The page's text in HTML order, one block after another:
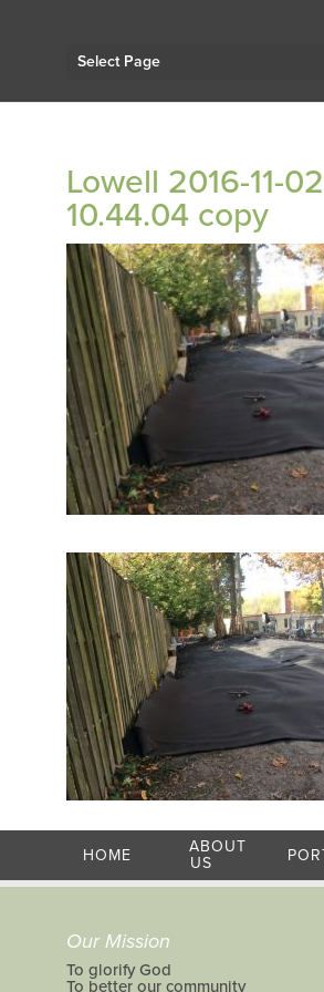
Select Page
Lowell 2016-11-02
10.44.04 copy
HOME
ABOUT
US
Our Mission
To glorify God
To better our community